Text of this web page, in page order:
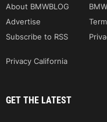
About BMWBLOG
Advertise
Subscribe to RSS
Privacy California
GET THE LATEST